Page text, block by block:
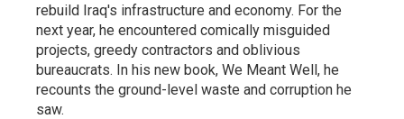
rebuild Iraq's infrastructure and economy. For the
next year, he encountered comically misguided
projects, greedy contractors and oblivious
bureaucrats. In his new book, We Meant Well, he
recounts the ground-level waste and corruption he
saw.